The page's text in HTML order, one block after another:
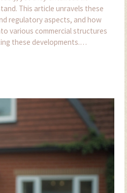
This article unravels these
regulatory aspects, and how
various commercial structures
these developments.